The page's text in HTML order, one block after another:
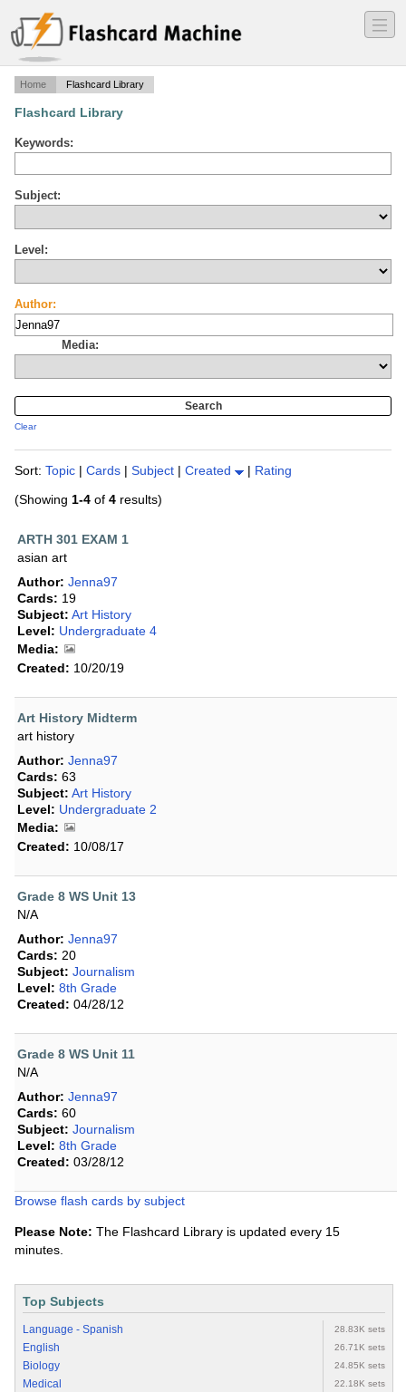
―
―
―
Home Flashcard Library
Flashcard Library
Keywords:
Subject:
Level:
Author:
Media:
Clear
Sort: Topic | Cards | Subject | Created | Rating
(Showing 1-4 of 4 results)
ARTH 301 EXAM 1
asian art
Author: Jenna97
Cards: 19
Subject: Art History
Level: Undergraduate 4
Media:
Created: 10/20/19
Art History Midterm
art history
Author: Jenna97
Cards: 63
Subject: Art History
Level: Undergraduate 2
Media:
Created: 10/08/17
Grade 8 WS Unit 13
N/A
Author: Jenna97
Cards: 20
Subject: Journalism
Level: 8th Grade
Created: 04/28/12
Grade 8 WS Unit 11
N/A
Author: Jenna97
Cards: 60
Subject: Journalism
Level: 8th Grade
Created: 03/28/12
Browse flash cards by subject
Please Note: The Flashcard Library is updated every 15
minutes.
Top Subjects
Language - Spanish 28.83K sets
English 26.71K sets
Biology 24.85K sets
Medical 22.18K sets